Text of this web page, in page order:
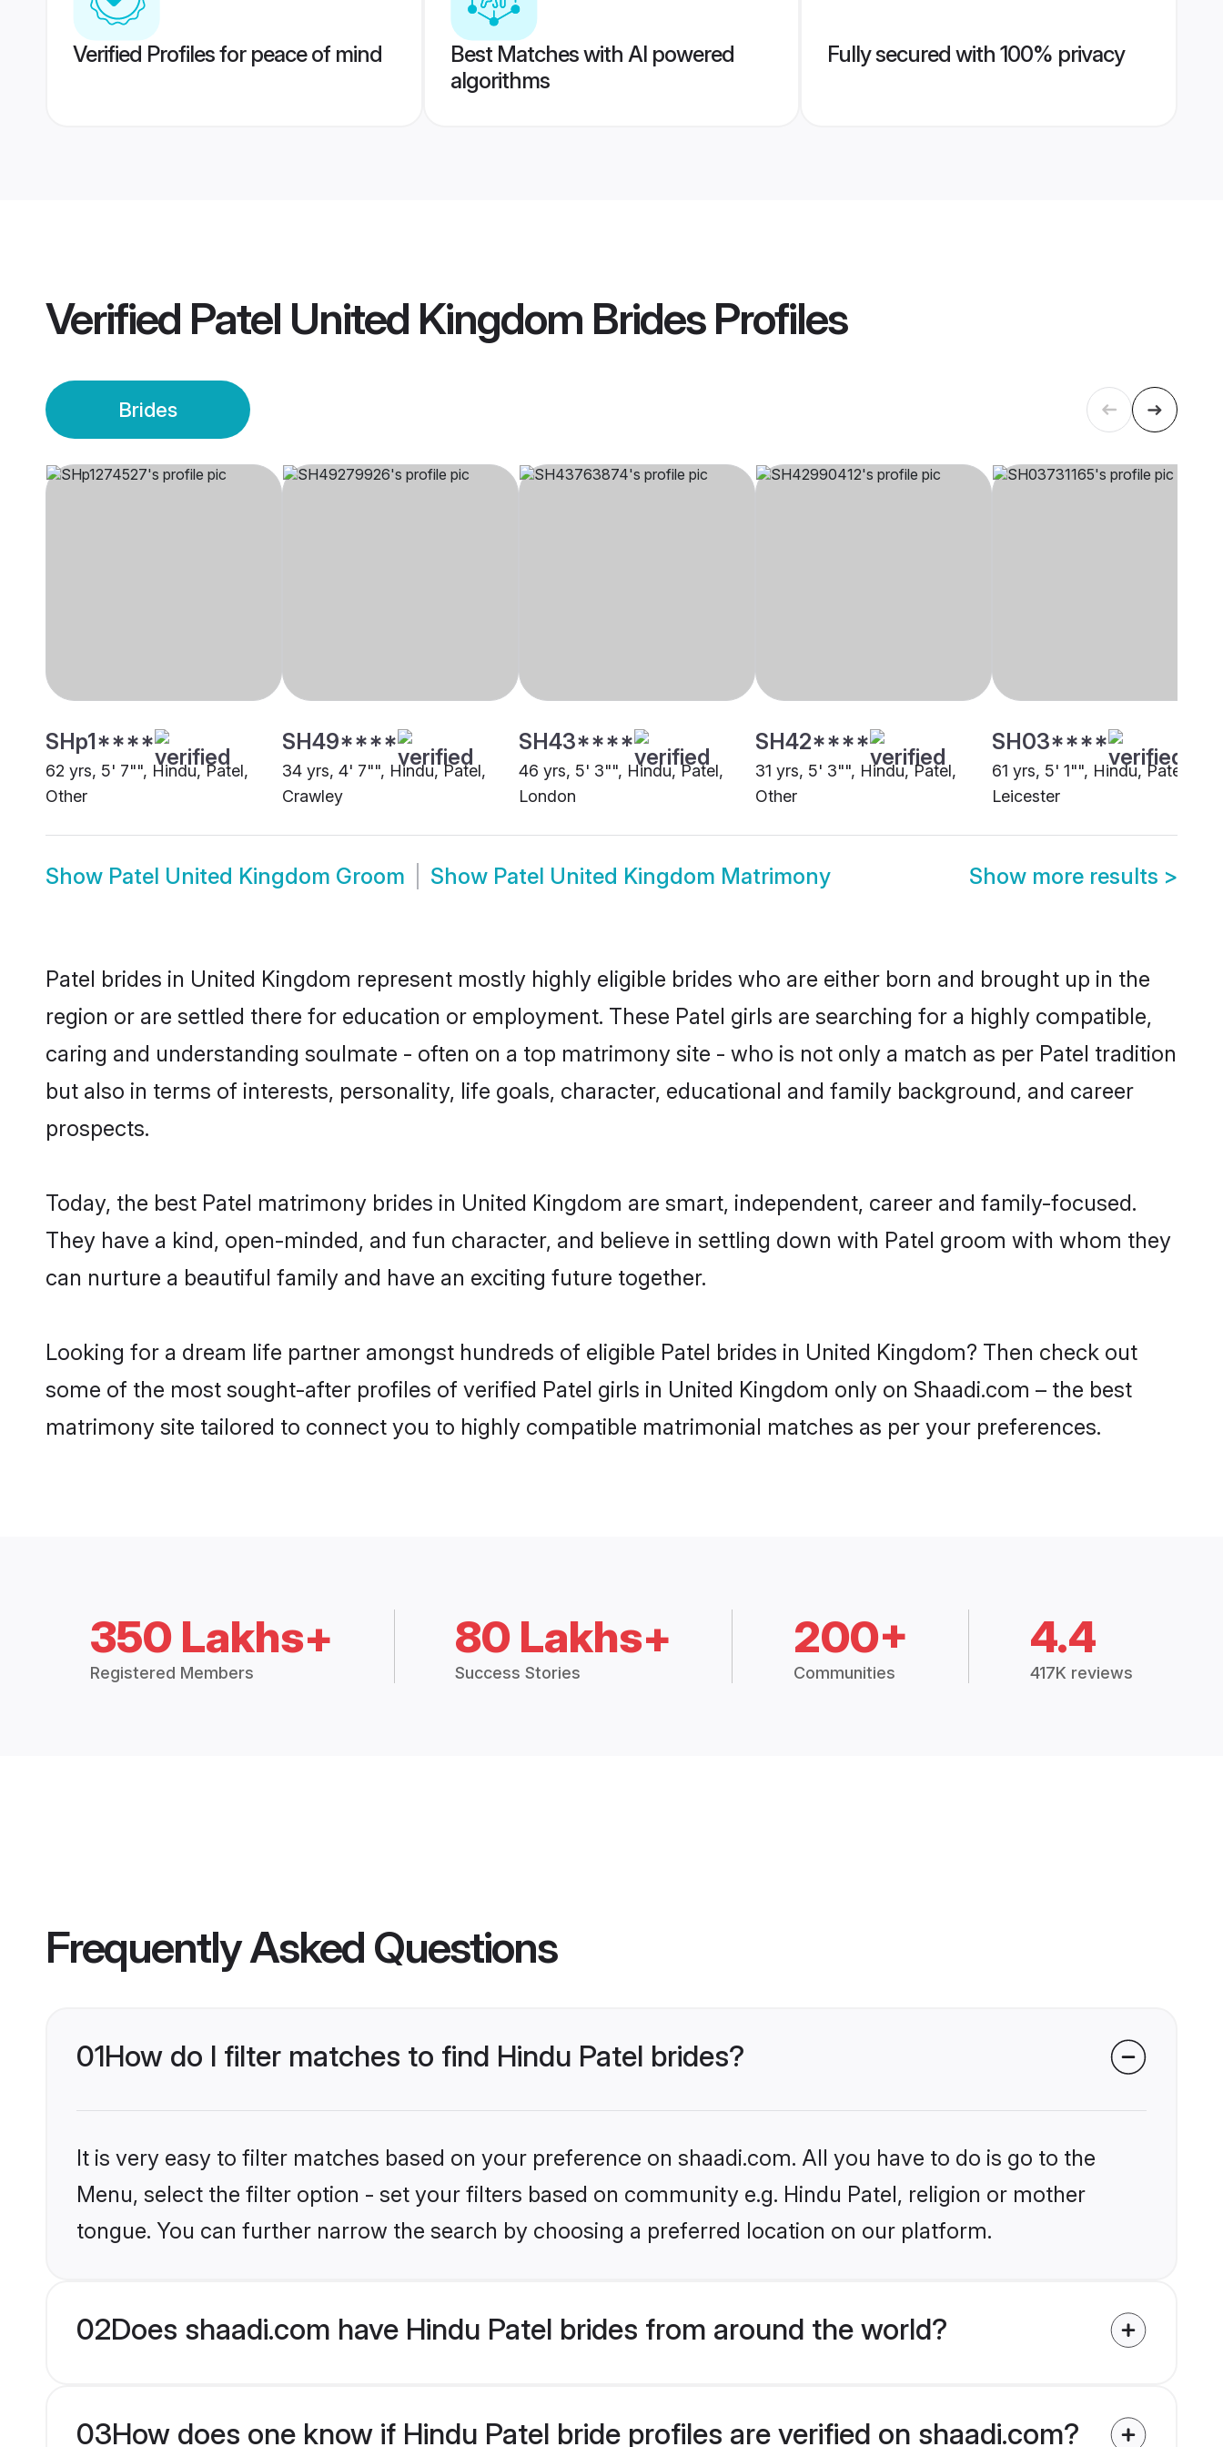
Verified Profiles for peace of mind
Best Matches with AI powered
algorithms
Fully secured with 100% privacy
Verified Patel United Kingdom BridesProfiles
Brides
SHp1****
62 yrs, 5' 7"", Hindu, Patel,
Other
SH49****
34 yrs, 4' 7"", Hindu, Patel,
Crawley
SH43****
46 yrs, 5' 3"", Hindu, Patel,
London
SH42****
31 yrs, 5' 3"", Hindu, Patel,
Other
SH03****
61 yrs, 5' 1"", Hindu, Patel,
Leicester
Show Patel United Kingdom Groom Show Patel United Kingdom Matrimony Show more results >
Patel brides in United Kingdom represent mostly highly eligible brides who are either born and brought up in the
region or are settled there for education or employment. These Patel girls are searching for a highly compatible,
caring and understanding soulmate - often on a top matrimony site - who is not only a match as per Patel tradition
but also in terms of interests, personality, life goals, character, educational and family background, and career
prospects.
Today, the best Patel matrimony brides in United Kingdom are smart, independent, career and family-focused.
They have a kind, open-minded, and fun character, and believe in settling down with Patel groom with whom they
can nurture a beautiful family and have an exciting future together.
Looking for a dream life partner amongst hundreds of eligible Patel brides in United Kingdom? Then check out
some of the most sought-after profiles of verified Patel girls in United Kingdom only on Shaadi.com – the best
matrimony site tailored to connect you to highly compatible matrimonial matches as per your preferences.
350 Lakhs+
Registered Members
80 Lakhs+
Success Stories
200+
Communities
4.4
417K reviews
Frequently Asked Questions
01How do I filter matches to find Hindu Patel brides?
It is very easy to filter matches based on your preference on shaadi.com. All you have to do is go to the
Menu, select the filter option - set your filters based on community e.g. Hindu Patel, religion or mother
tongue. You can further narrow the search by choosing a preferred location on our platform.
02Does shaadi.com have Hindu Patel brides from around the world?
03How does one know if Hindu Patel bride profiles are verified on shaadi.com?